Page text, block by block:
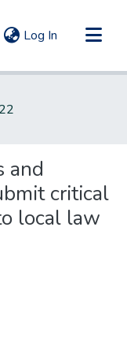
Log In (current)
and
critical
local law